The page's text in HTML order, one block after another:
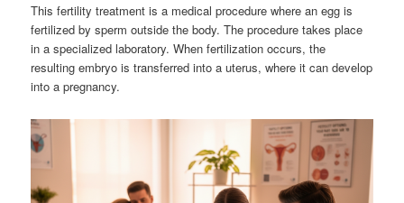
This fertility treatment is a medical procedure where an egg is
fertilized by sperm outside the body. The procedure takes place
in a specialized laboratory. When fertilization occurs, the
resulting embryo is transferred into a uterus, where it can develop
into a pregnancy.